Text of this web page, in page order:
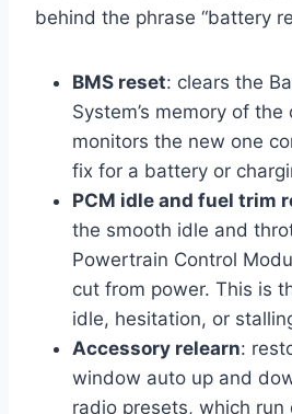
behind the phrase “battery
BMS reset: clears the
System’s memory of
monitors the new one
fix for a battery or
PCM idle and fuel trim
the smooth idle and
Powertrain Control
cut from power. This is
idle, hesitation, or
Accessory relearn:
window auto up and
radio presets, which run